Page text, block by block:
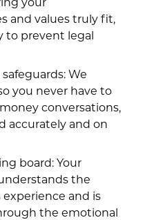
and values truly fit,
to prevent legal
We
you never have to
conversations,
accurately and on
board: Your
the
and is
the emotional